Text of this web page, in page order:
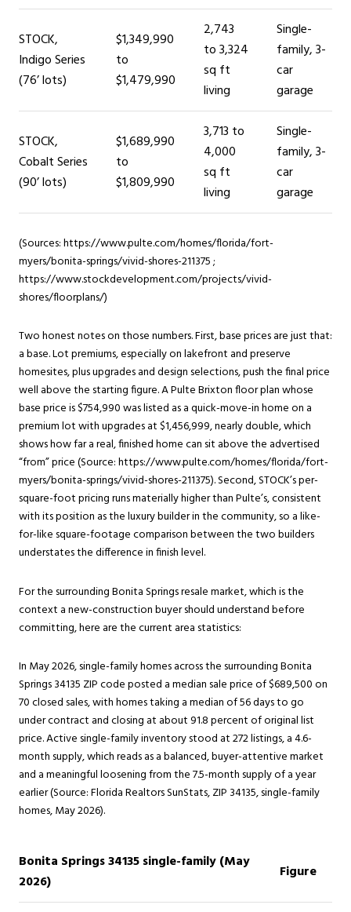
STOCK,
Indigo Series
(76’ lots)
$1,349,990
to
$1,479,990
2,743
to 3,324
sq ft
living
Single-
family, 3-
car
garage
STOCK,
Cobalt Series
(90’ lots)
$1,689,990
to
$1,809,990
3,713 to
4,000
sq ft
living
Single-
family, 3-
car
garage
(Sources: https://www.pulte.com/homes/florida/fort-
myers/bonita-springs/vivid-shores-211375 ;
https://www.stockdevelopment.com/projects/vivid-
shores/floorplans/)
Two honest notes on those numbers. First, base prices are just that:
a base. Lot premiums, especially on lakefront and preserve
homesites, plus upgrades and design selections, push the final price
well above the starting figure. A Pulte Brixton floor plan whose
base price is $754,990 was listed as a quick-move-in home on a
premium lot with upgrades at $1,456,999, nearly double, which
shows how far a real, finished home can sit above the advertised
“from” price (Source: https://www.pulte.com/homes/florida/fort-
myers/bonita-springs/vivid-shores-211375). Second, STOCK’s per-
square-foot pricing runs materially higher than Pulte’s, consistent
with its position as the luxury builder in the community, so a like-
for-like square-footage comparison between the two builders
understates the difference in finish level.
For the surroundingBonita Springsresale market, which is the
context a new-construction buyer should understand before
committing, here are the current area statistics:
In May 2026, single-family homes across the surrounding Bonita
Springs 34135 ZIP code posted a median sale price of $689,500 on
70 closed sales, with homes taking a median of 56 days to go
under contract and closing at about 91.8 percent of original list
price. Active single-family inventory stood at 272 listings, a 4.6-
month supply, which reads as a balanced, buyer-attentive market
and a meaningful loosening from the 7.5-month supply of a year
earlier (Source: Florida Realtors SunStats, ZIP 34135, single-family
homes, May 2026).
Bonita Springs 34135 single-family (May
2026)
Figure